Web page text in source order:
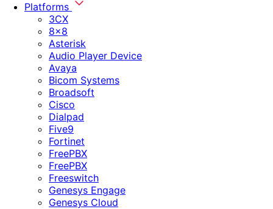
Platforms
3CX
8x8
Asterisk
Audio Player Device
Avaya
Bicom Systems
Broadsoft
Cisco
Dialpad
Five9
Fortinet
FreePBX
FreePBX
Freeswitch
Genesys Engage
Genesys Cloud